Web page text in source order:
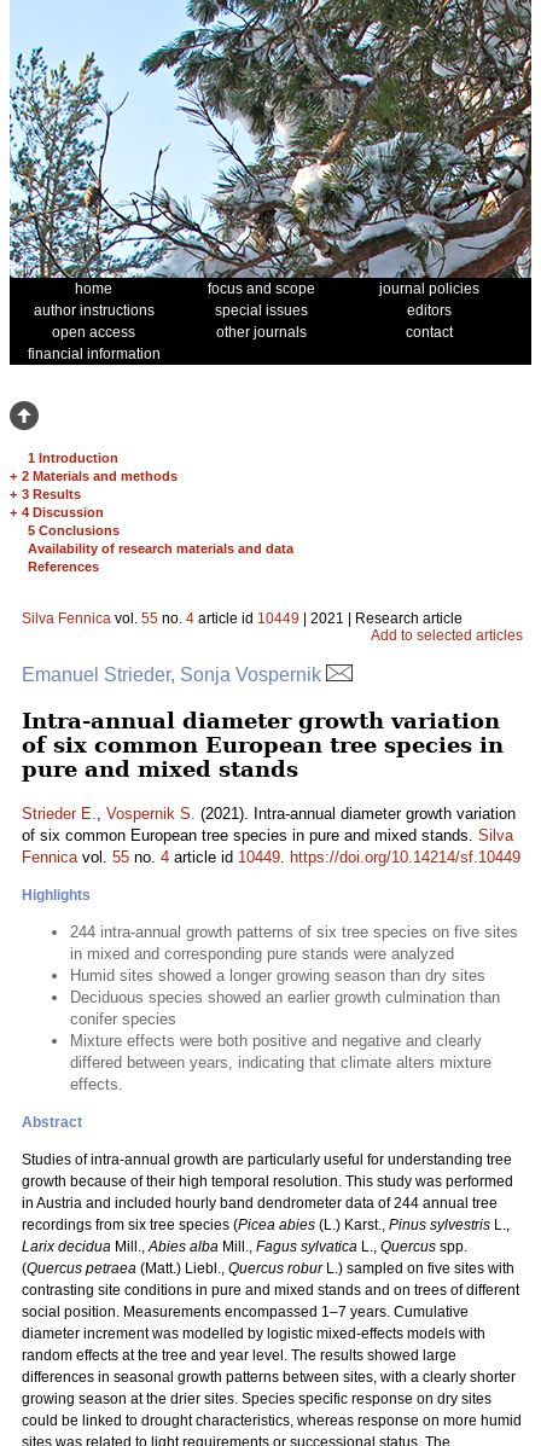
home focus and scope
journal policies
author instructions
special issues
editors
open access
other journals
contact
financial information
1 Introduction
+ 2 Materials and methods
+ 3 Results
+ 4 Discussion
5 Conclusions
Availability of research materials and data
References
Silva Fennica vol. 55 no. 4 article id 10449 | 2021 | Research article
Add to selected articles
Emanuel Strieder, Sonja Vospernik
Intra-annual diameter growth variation
of six common European tree species in
pure and mixed stands
Strieder E., Vospernik S. (2021). Intra-annual diameter growth variation
of six common European tree species in pure and mixed stands. Silva
Fennicavol. 55 no. 4 article id 10449. https://doi.org/10.14214/sf.10449
Highlights
244 intra-annual growth patterns of six tree species on five sites
in mixed and corresponding pure stands were analyzed
Humid sites showed a longer growing season than dry sites
Deciduous species showed an earlier growth culmination than
conifer species
Mixture effects were both positive and negative and clearly
differed between years, indicating that climate alters mixture
effects.
Abstract
Studies of intra-annual growth are particularly useful for understanding tree
growth because of their high temporal resolution. This study was performed
in Austria and included hourly band dendrometer data of 244 annual tree
recordings from six tree species (Picea abies (L.) Karst., Pinus sylvestris L.,
Larix decidua Mill.,Abies alba Mill., Fagus sylvatica L., Quercus spp.
(Quercus petraea (Matt.) Liebl., Quercus roburL.) sampled on five sites with
contrasting site conditions in pure and mixed stands and on trees of different
social position. Measurements encompassed 1–7 years. Cumulative
diameter increment was modelled by logistic mixed-effects models with
random effects at the tree and year level. The results showed large
differences in seasonal growth patterns between sites, with a clearly shorter
growing season at the drier sites. Species specific response on dry sites
could be linked to drought characteristics, whereas response on more humid
sites was related to light requirements or successional status. The